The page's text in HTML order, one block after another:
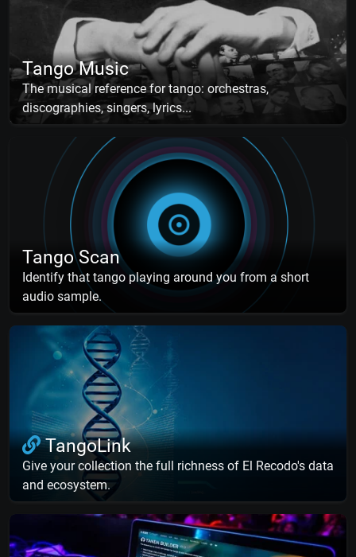
Tango Music
The musical reference for tango: orchestras,
discographies, singers, lyrics...
Tango Scan
Identify that tango playing around you from a short
audio sample.
TangoLink
Give your collection the full richness of El Recodo's data
and ecosystem.